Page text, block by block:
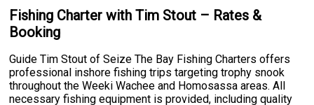
Fishing Charter with Tim Stout – Rates &
Booking
Guide Tim Stout of Seize The Bay Fishing Charters offers
professional inshore fishing trips targeting trophy snook
throughout the Weeki Wachee and Homosassa areas. All
necessary fishing equipment is provided, including quality